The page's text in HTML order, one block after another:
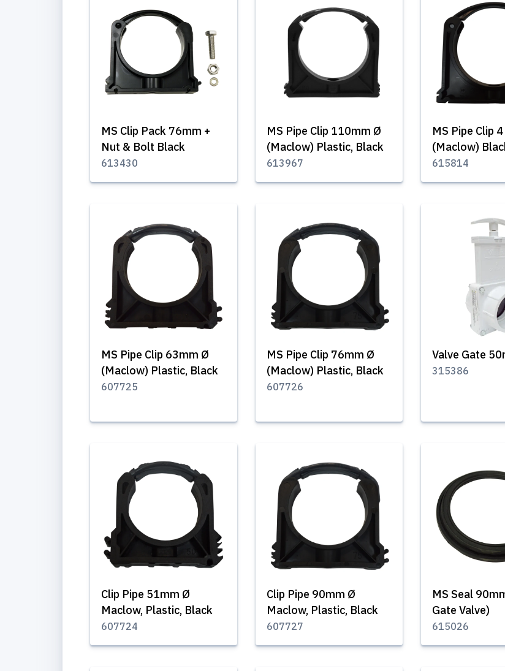
MS Clip Pack 76mm +
Nut & Bolt Black
613430
MS Pipe Clip 110mm Ø
(Maclow) Plastic, Black
613967
MS Pipe Clip
(Maclow)
615814
MS Pipe Clip 63mm Ø
(Maclow) Plastic, Black
607725
MS Pipe Clip 76mm Ø
(Maclow) Plastic, Black
607726
Valve Gate
315386
Clip Pipe 51mm Ø
Maclow, Plastic, Black
607724
Clip Pipe 90mm Ø
Maclow, Plastic, Black
607727
MS Seal
Gate Valve)
615026